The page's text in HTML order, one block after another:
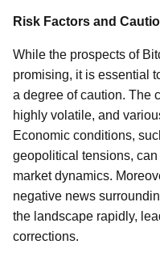
Risk Factors and
While the prospects of
promising, it is essential
a degree of caution. The
highly volatile, and
Economic conditions,
geopolitical tensions,
market dynamics.
negative news
the landscape rapidly,
corrections.